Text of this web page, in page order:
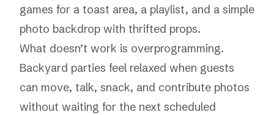
games for a toast area, a playlist, and a simple
photo backdrop with thrifted props.
What doesn’t work is overprogramming.
Backyard parties feel relaxed when guests
can move, talk, snack, and contribute photos
without waiting for the next scheduled